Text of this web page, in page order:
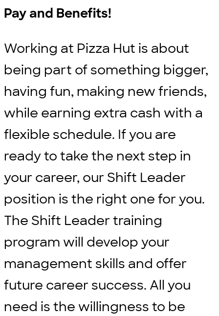
Pay and Benefits!
Working at Pizza Hut is about
being part of something bigger,
having fun, making new friends,
while earning extra cash with a
flexible schedule. If you are
ready to take the next step in
your career, our Shift Leader
position is the right one for you.
The Shift Leader training
program will develop your
management skills and offer
future career success. All you
need is the willingness to be